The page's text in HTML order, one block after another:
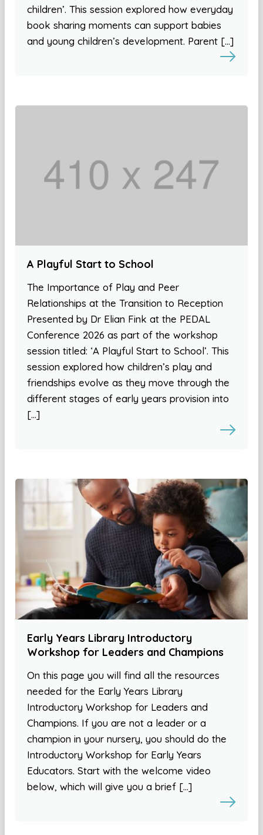
children’. This session explored how everyday
book sharing moments can support babies
and young children’s development. Parent […]
A Playful Start to School
The Importance of Play and Peer
Relationships at the Transition to Reception
Presented by Dr Elian Fink at the PEDAL
Conference 2026 as part of the workshop
session titled: ‘A Playful Start to School’. This
session explored how children’s play and
friendships evolve as they move through the
different stages of early years provision into
[…]
Early Years Library Introductory
Workshop for Leaders and Champions
On this page you will find all the resources
needed for the Early Years Library
Introductory Workshop for Leaders and
Champions. If you are not a leader or a
champion in your nursery, you should do the
Introductory Workshop for Early Years
Educators. Start with the welcome video
below, which will give you a brief […]